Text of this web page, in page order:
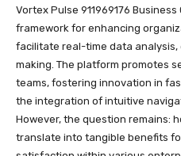
Vortex Pulse 911969176
framework for enhancing
facilitate real-time data
making. The platform promotes
teams, fostering innovation in
the integration of intuitive
However, the question remains:
translate into tangible benefits